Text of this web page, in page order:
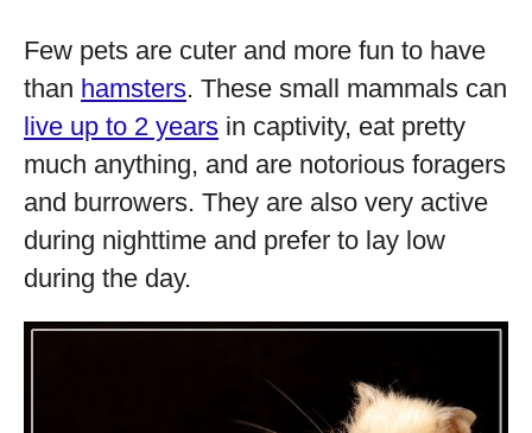
Few pets are cuter and more fun to have
than hamsters. These small mammals can
live up to 2 years in captivity, eat pretty
much anything, and are notorious foragers
and burrowers. They are also very active
during nighttime and prefer to lay low
during the day.